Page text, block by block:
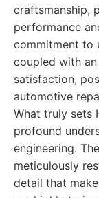
craftsmanship,
performance
commitment to
coupled with
satisfaction,
automotive
What truly sets
profound
engineering.
meticulously
detail that